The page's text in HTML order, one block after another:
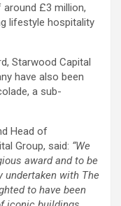
£3 million,
lifestyle hospitality
Starwood Capital
have also been
a sub-
Head of
Group, said: “We
award and to be
undertaken with The
to have been